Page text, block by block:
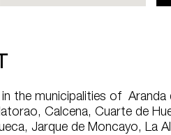
the municipalities of Aranda
Calcena, Cuarte de
Jarque de Moncayo, La